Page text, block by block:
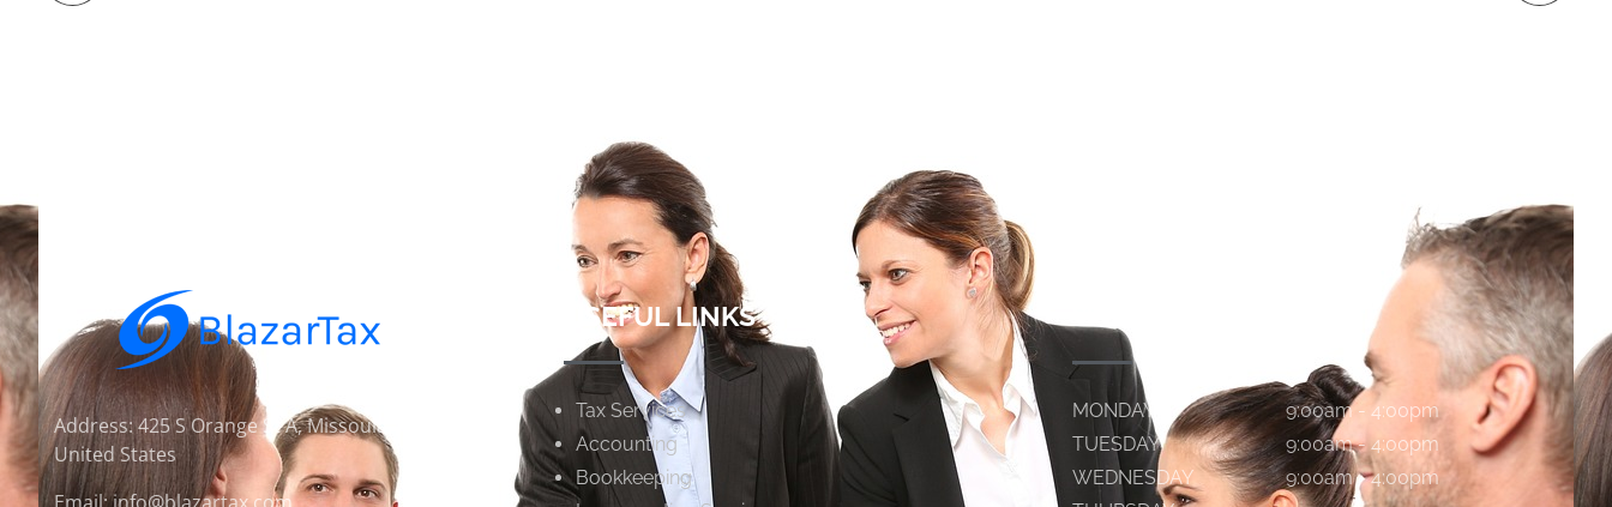
Address: 425 S Orange St A, Missoula, MT 59801,
United States
USEFUL LINKS
Tax Services
Accounting
Bookkeeping
MONDAY
9:00am - 4:00pm
TUESDAY
9:00am - 4:00pm
WEDNESDAY
9:00am - 4:00pm